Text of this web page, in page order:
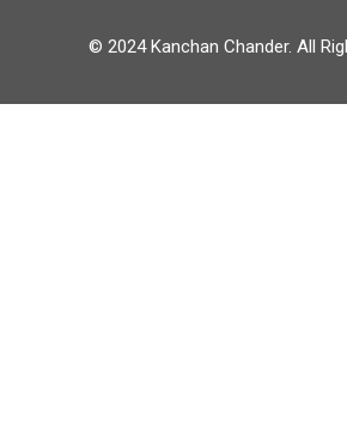
© 2024 Kanchan Chander. All